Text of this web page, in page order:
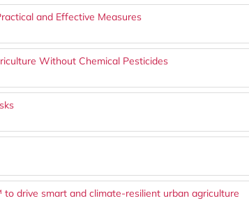
and Effective Measures
Without Chemical Pesticides
drive smart and climate-resilient urban agriculture